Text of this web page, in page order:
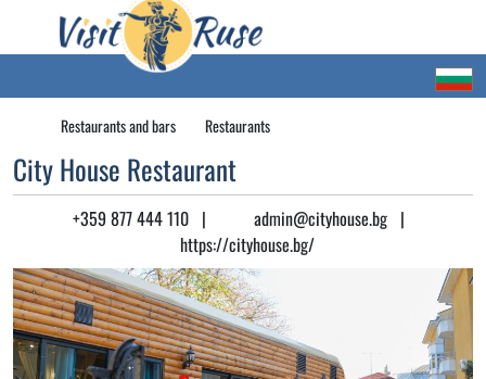
Restaurants and bars Restaurants
City House Restaurant
+359 877 444 110 | admin@cityhouse.bg |
https://cityhouse.bg/